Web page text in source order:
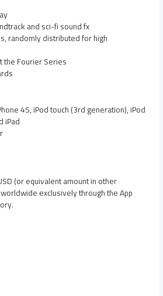
and sci-fi sound fx
randomly distributed for high
the Fourier Series
4S, iPod touch (3rd generation), iPod
iPad
(or equivalent amount in other
exclusively through the App